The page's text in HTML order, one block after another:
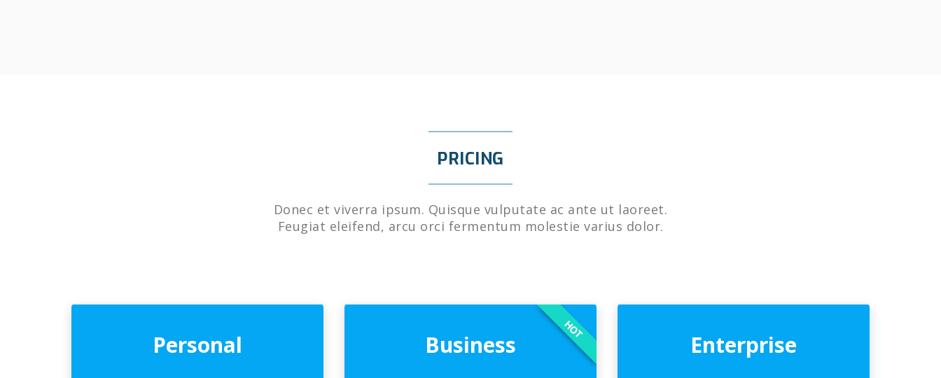
PRICING
Donec et viverra ipsum. Quisque vulputate ac ante ut laoreet.
Feugiat eleifend, arcu orci fermentum molestie varius dolor.
Personal
Business
HOT
Enterprise